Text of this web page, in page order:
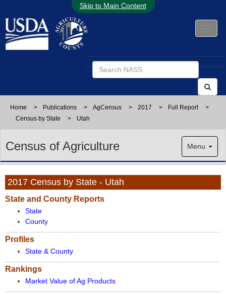
Skip to Main Content
Home > Publications > AgCensus > 2017 > Full Report
>
Census by State
> Utah
Census of Agriculture Menu
2017 Census by State - Utah
State and County Reports
State
County
Profiles
State & County
Rankings
Market Value of Ag Products